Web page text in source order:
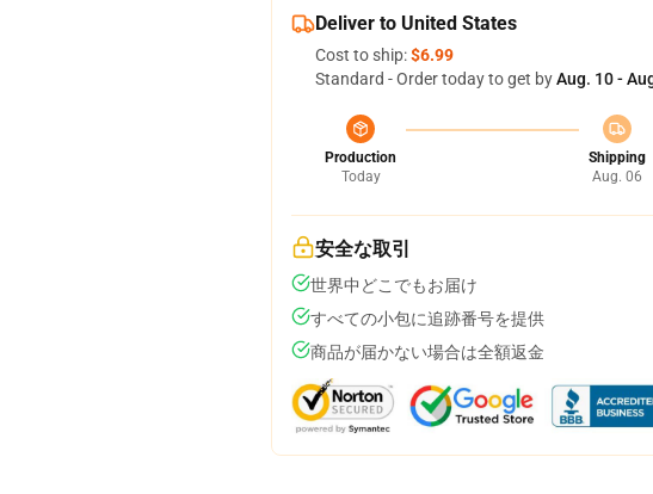
Deliver to United States
Cost to ship:$6.99
Standard - Order today to get byAug. 10 -
Production
Today
Shipping
Aug. 06
安全な取引
世界中どこでもお届け
すべての小包に追跡番号を提供
商品が届かない場合は全額返金